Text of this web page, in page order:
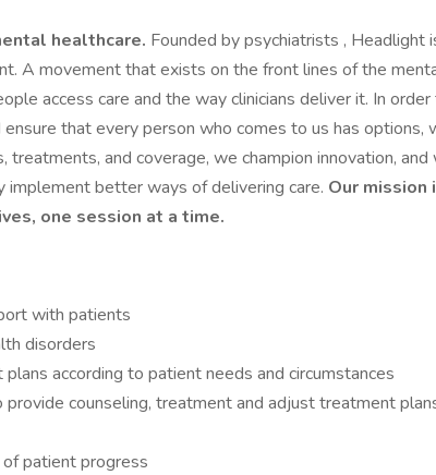
healthcare. Founded by psychiatrists , Headlight
A movement that exists on the front lines of the
access care and the way clinicians deliver it. In order
that every person who comes to us has options,
treatments, and coverage, we champion innovation, and
implement better ways of delivering care. Our mission
one session at a time.
with patients
disorders
according to patient needs and circumstances
counseling, treatment and adjust treatment
patient progress